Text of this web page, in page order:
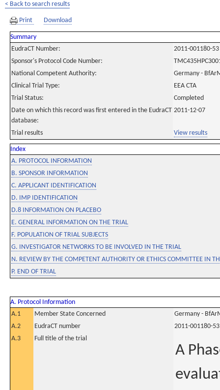
< Back to search results
Print Download
Summary
EudraCT Number:
2011-001180-53
Sponsor's Protocol Code Number:
National Competent Authority:
Germany -
Clinical Trial Type:
EEA CTA
Trial Status:
Completed
Date on which this record was first entered in the EudraCT
database:
2011-12-07
Trial results View results
Index
A. PROTOCOL INFORMATION
B. SPONSOR INFORMATION
C. APPLICANT IDENTIFICATION
D. IMP IDENTIFICATION
D.8 INFORMATION ON PLACEBO
E. GENERAL INFORMATION ON THE TRIAL
F. POPULATION OF TRIAL SUBJECTS
G. INVESTIGATOR NETWORKS TO BE INVOLVED IN THE TRIAL
N. REVIEW BY THE COMPETENT AUTHORITY OR ETHICS COMMITTEE IN
P. END OF TRIAL
A. Protocol Information
A.1
Member State Concerned
Germany -
A.2
EudraCT number
2011-001180-53
A.3
Full title of the trial
A